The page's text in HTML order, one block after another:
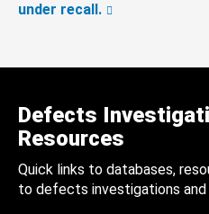
under recall.
Defects
Resources
Quick links to databases,
to defects investigations and